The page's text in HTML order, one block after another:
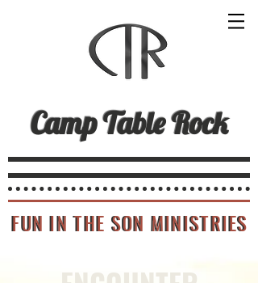
Camp Table Rock
FUN IN THE SON MINISTRIES
FUN IN THE SON MINISTRIES